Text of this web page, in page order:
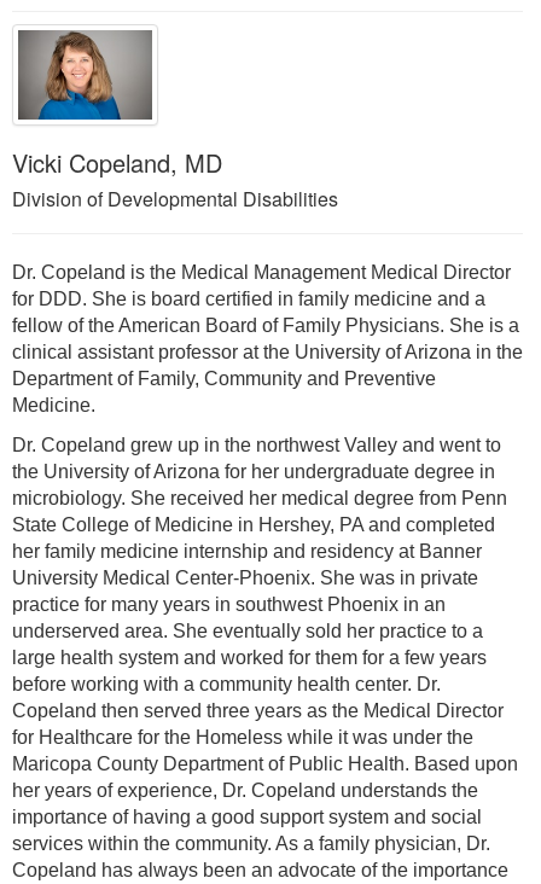
Vicki Copeland, MD
Division of Developmental Disabilities
Dr. Copeland is the Medical Management Medical Director
for DDD. She is board certified in family medicine and a
fellow of the American Board of Family Physicians. She is a
clinical assistant professor at the University of Arizona in the
Department of Family, Community and Preventive
Medicine.
Dr. Copeland grew up in the northwest Valley and went to
the University of Arizona for her undergraduate degree in
microbiology. She received her medical degree from Penn
State College of Medicine in Hershey, PA and completed
her family medicine internship and residency at Banner
University Medical Center-Phoenix. She was in private
practice for many years in southwest Phoenix in an
underserved area. She eventually sold her practice to a
large health system and worked for them for a few years
before working with a community health center. Dr.
Copeland then served three years as the Medical Director
for Healthcare for the Homeless while it was under the
Maricopa County Department of Public Health. Based upon
her years of experience, Dr. Copeland understands the
importance of having a good support system and social
services within the community. As a family physician, Dr.
Copeland has always been an advocate of the importance